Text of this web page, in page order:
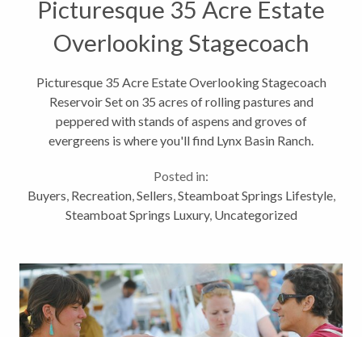
Picturesque 35 Acre Estate
Overlooking Stagecoach
Reservoir
Picturesque 35 Acre Estate Overlooking Stagecoach
Reservoir Set on 35 acres of rolling pastures and
peppered with stands of aspens and groves of
evergreens is where you'll find Lynx Basin Ranch.
Steamboat Springs, Colorado, this...
Posted in:
Buyers, Recreation,Sellers,Steamboat Springs Lifestyle,
Steamboat Springs Luxury, Uncategorized